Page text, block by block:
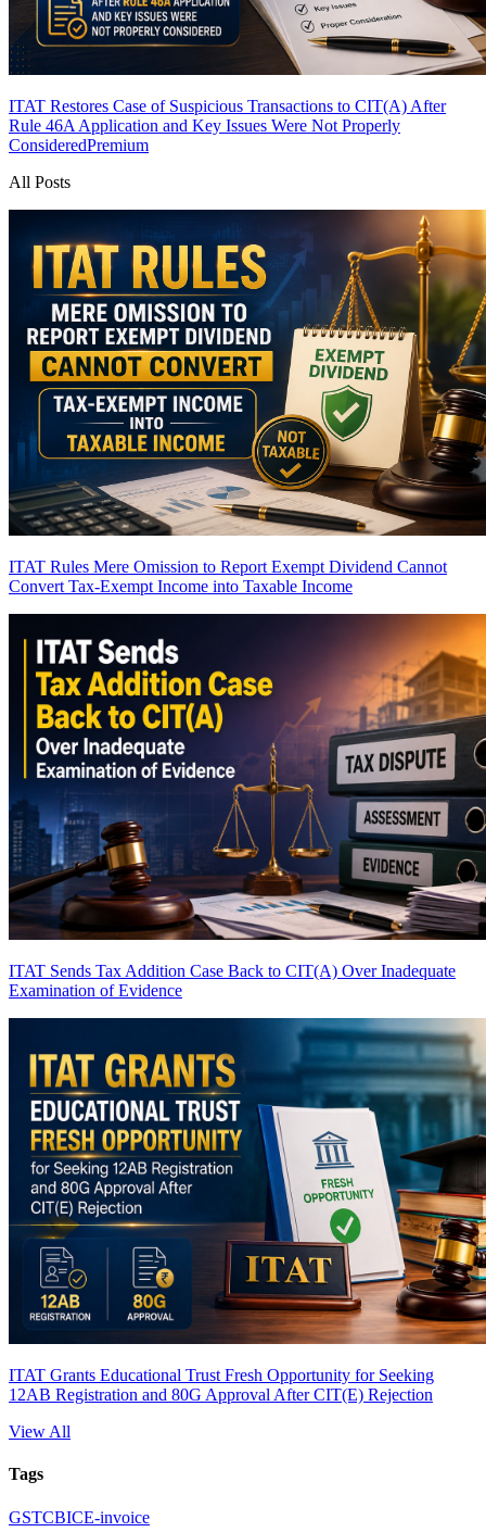
ITAT Restores Case of Suspicious Transactions to CIT(A) After
Rule 46A Application and Key Issues Were Not Properly
ConsideredPremium
All Posts
ITAT Rules Mere Omission to Report Exempt Dividend Cannot
Convert Tax-Exempt Income into Taxable Income
ITAT Sends Tax Addition Case Back to CIT(A) Over Inadequate
Examination of Evidence
ITAT Grants Educational Trust Fresh Opportunity for Seeking
12AB Registration and 80G Approval After CIT(E) Rejection
View All
Tags
GSTCBICE-invoice